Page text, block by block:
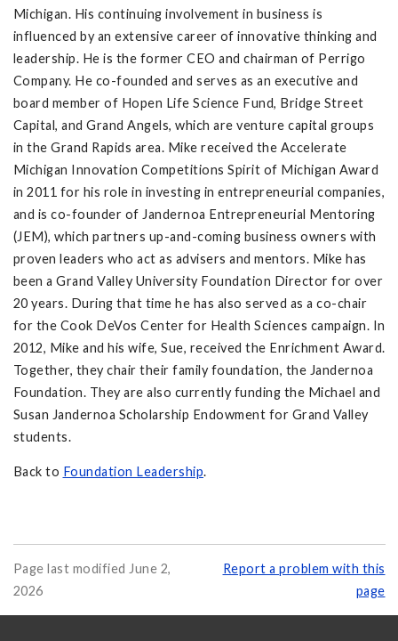
Michigan. His continuing involvement in business is
influenced by an extensive career of innovative thinking and
leadership. He is the former CEO and chairman of Perrigo
Company. He co-founded and serves as an executive and
board member of Hopen Life Science Fund, Bridge Street
Capital, and Grand Angels, which are venture capital groups
in the Grand Rapids area. Mike received the Accelerate
Michigan Innovation Competitions Spirit of Michigan Award
in 2011 for his role in investing in entrepreneurial companies,
and is co-founder of Jandernoa Entrepreneurial Mentoring
(JEM), which partners up-and-coming business owners with
proven leaders who act as advisers and mentors. Mike has
been a Grand Valley University Foundation Director for over
20 years. During that time he has also served as a co-chair
for the Cook DeVos Center for Health Sciences campaign. In
2012, Mike and his wife, Sue, received the Enrichment Award.
Together, they chair their family foundation, the Jandernoa
Foundation. They are also currently funding the Michael and
Susan Jandernoa Scholarship Endowment for Grand Valley
students.
Back to Foundation Leadership.
Page last modified June 2,
2026
Report a problem with this
page